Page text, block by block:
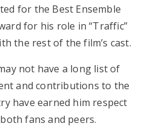
for the Best Ensemble
for his role in “Traffic”
the rest of the film’s cast.
not have a long list of
and contributions to the
have earned him respect
fans and peers.